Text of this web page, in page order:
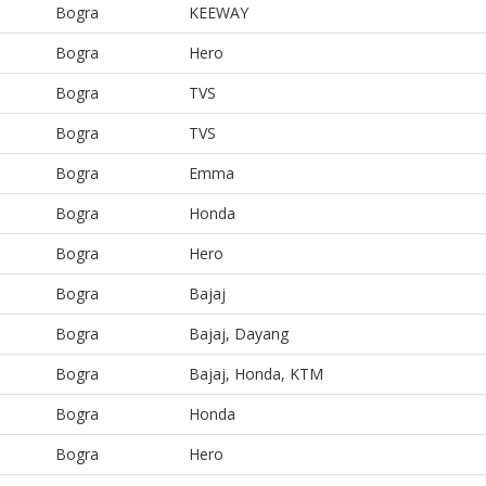
Bogra
KEEWAY
Bogra
Hero
Bogra
TVS
Bogra
TVS
Bogra
Emma
Bogra
Honda
Bogra
Hero
Bogra
Bajaj
Bogra
Bajaj, Dayang
Bogra
Bajaj, Honda, KTM
Bogra
Honda
Bogra
Hero